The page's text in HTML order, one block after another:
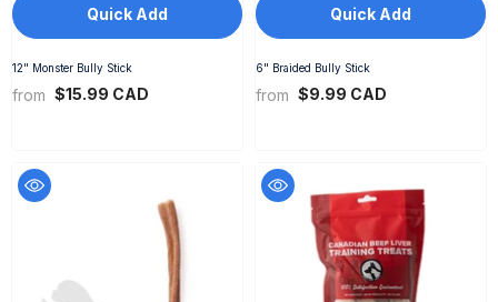
Quick Add
12" Monster Bully Stick
from $15.99 CAD
Quick Add
6" Braided Bully Stick
from $9.99 CAD